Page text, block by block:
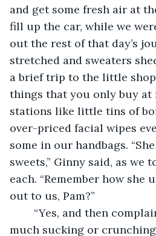
and get some fresh air at
fill up the car, while we
out the rest of that day’s
stretched and sweaters
a brief trip to the little
things that you only buy at
stations like little tins of
over-priced facial wipes
some in our handbags.
sweets,” Ginny said, as we
each. “Remember how she
out to us, Pam?”
“Yes, and then
much sucking or